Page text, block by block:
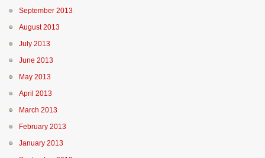
September 2013
August 2013
July 2013
June 2013
May 2013
April 2013
March 2013
February 2013
January 2013